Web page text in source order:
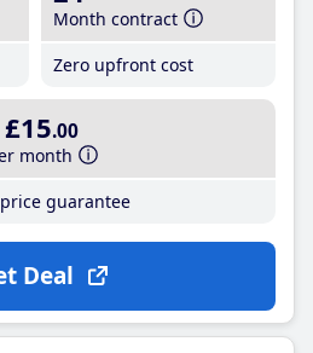
Month contract
Zero upfront cost
£15.00
month
guarantee
Deal